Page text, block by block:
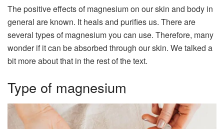
The positive effects of magnesium on our skin and body in
general are known. It heals and purifies us. There are
several types of magnesium you can use. Therefore, many
wonder if it can be absorbed through our skin. We talked a
bit more about that in the rest of the text.
Type of magnesium